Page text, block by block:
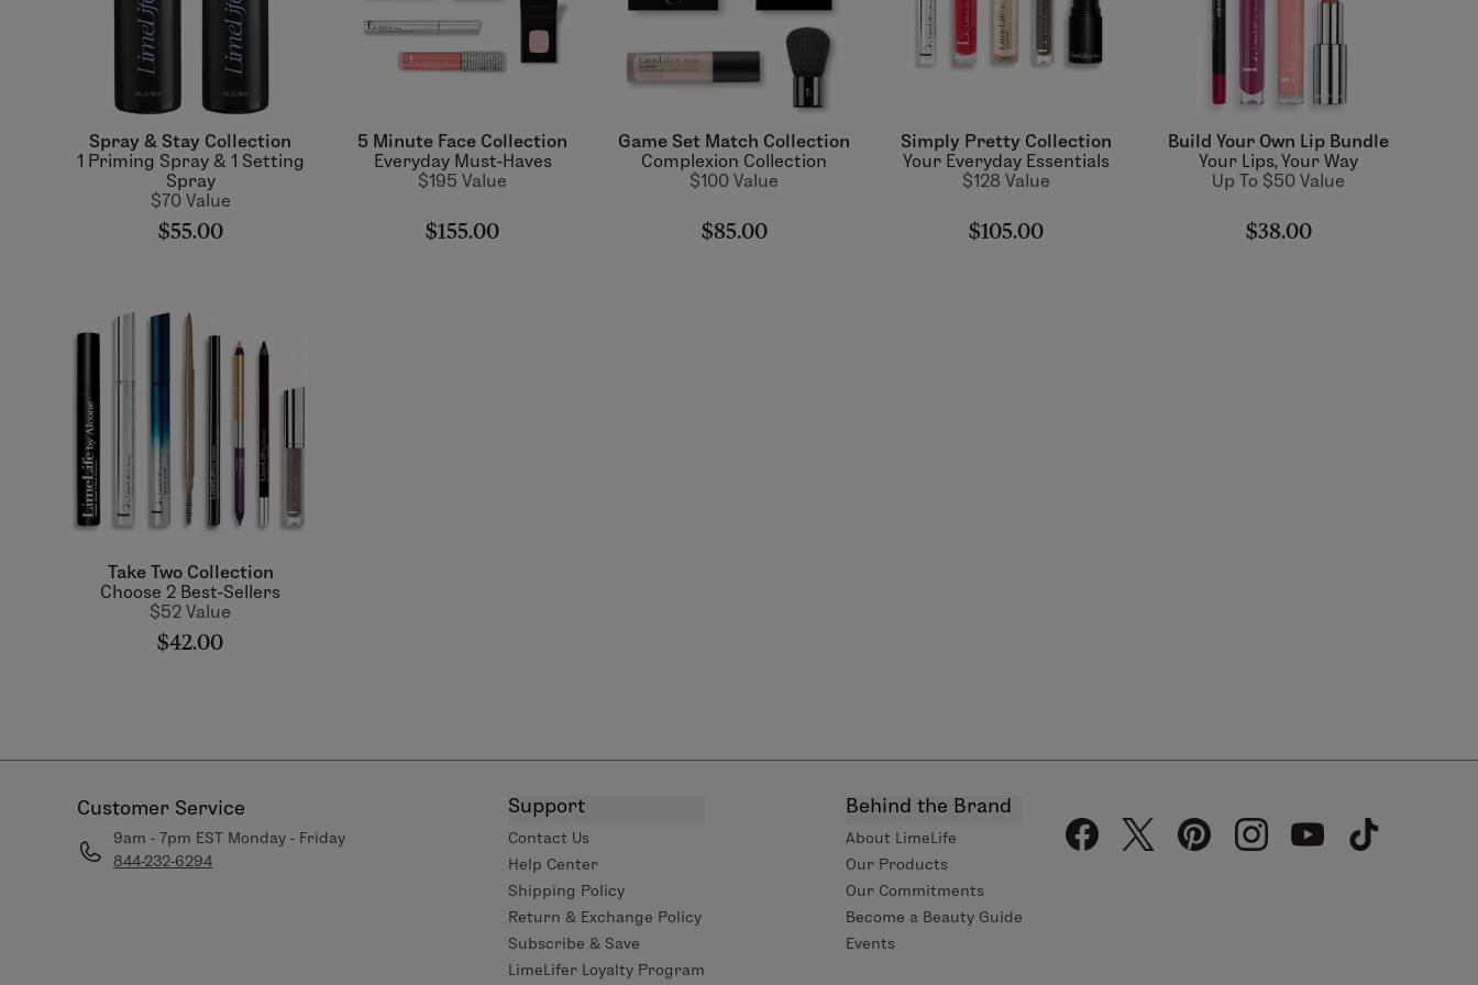
Spray & Stay Collection
1 Priming Spray & 1 Setting
Spray
$70 Value
$55.00
5 Minute Face Collection
Everyday Must-Haves
$195 Value
$155.00
Game Set Match Collection
Complexion Collection
$100 Value
$85.00
Simply Pretty Collection
Your Everyday Essentials
$128 Value
$105.00
Build Your Own Lip Bundle
Your Lips, Your Way
Up To $50 Value
$38.00
Take Two Collection
Choose 2 Best-Sellers
$52 Value
$42.00
Customer Service
9am - 7pm EST Monday - Friday
844-232-6294
Support
Contact Us
Help Center
Shipping Policy
Return & Exchange Policy
Subscribe & Save
LimeLifer Loyalty Program
Behind the Brand
About LimeLife
Our Products
Our Commitments
Become a Beauty Guide
Events